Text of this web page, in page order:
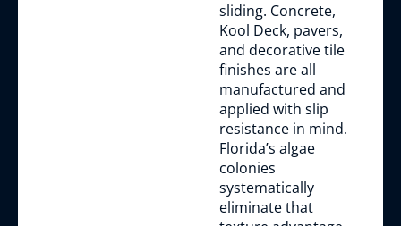
sliding. Concrete,
Kool Deck, pavers,
and decorative tile
finishes are all
manufactured and
applied with slip
resistance in mind.
Florida’s algae
colonies
systematically
eliminate that